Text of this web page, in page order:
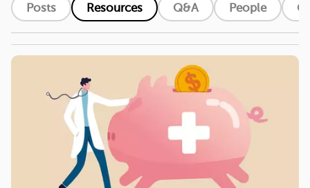
Posts Resources Q&A People